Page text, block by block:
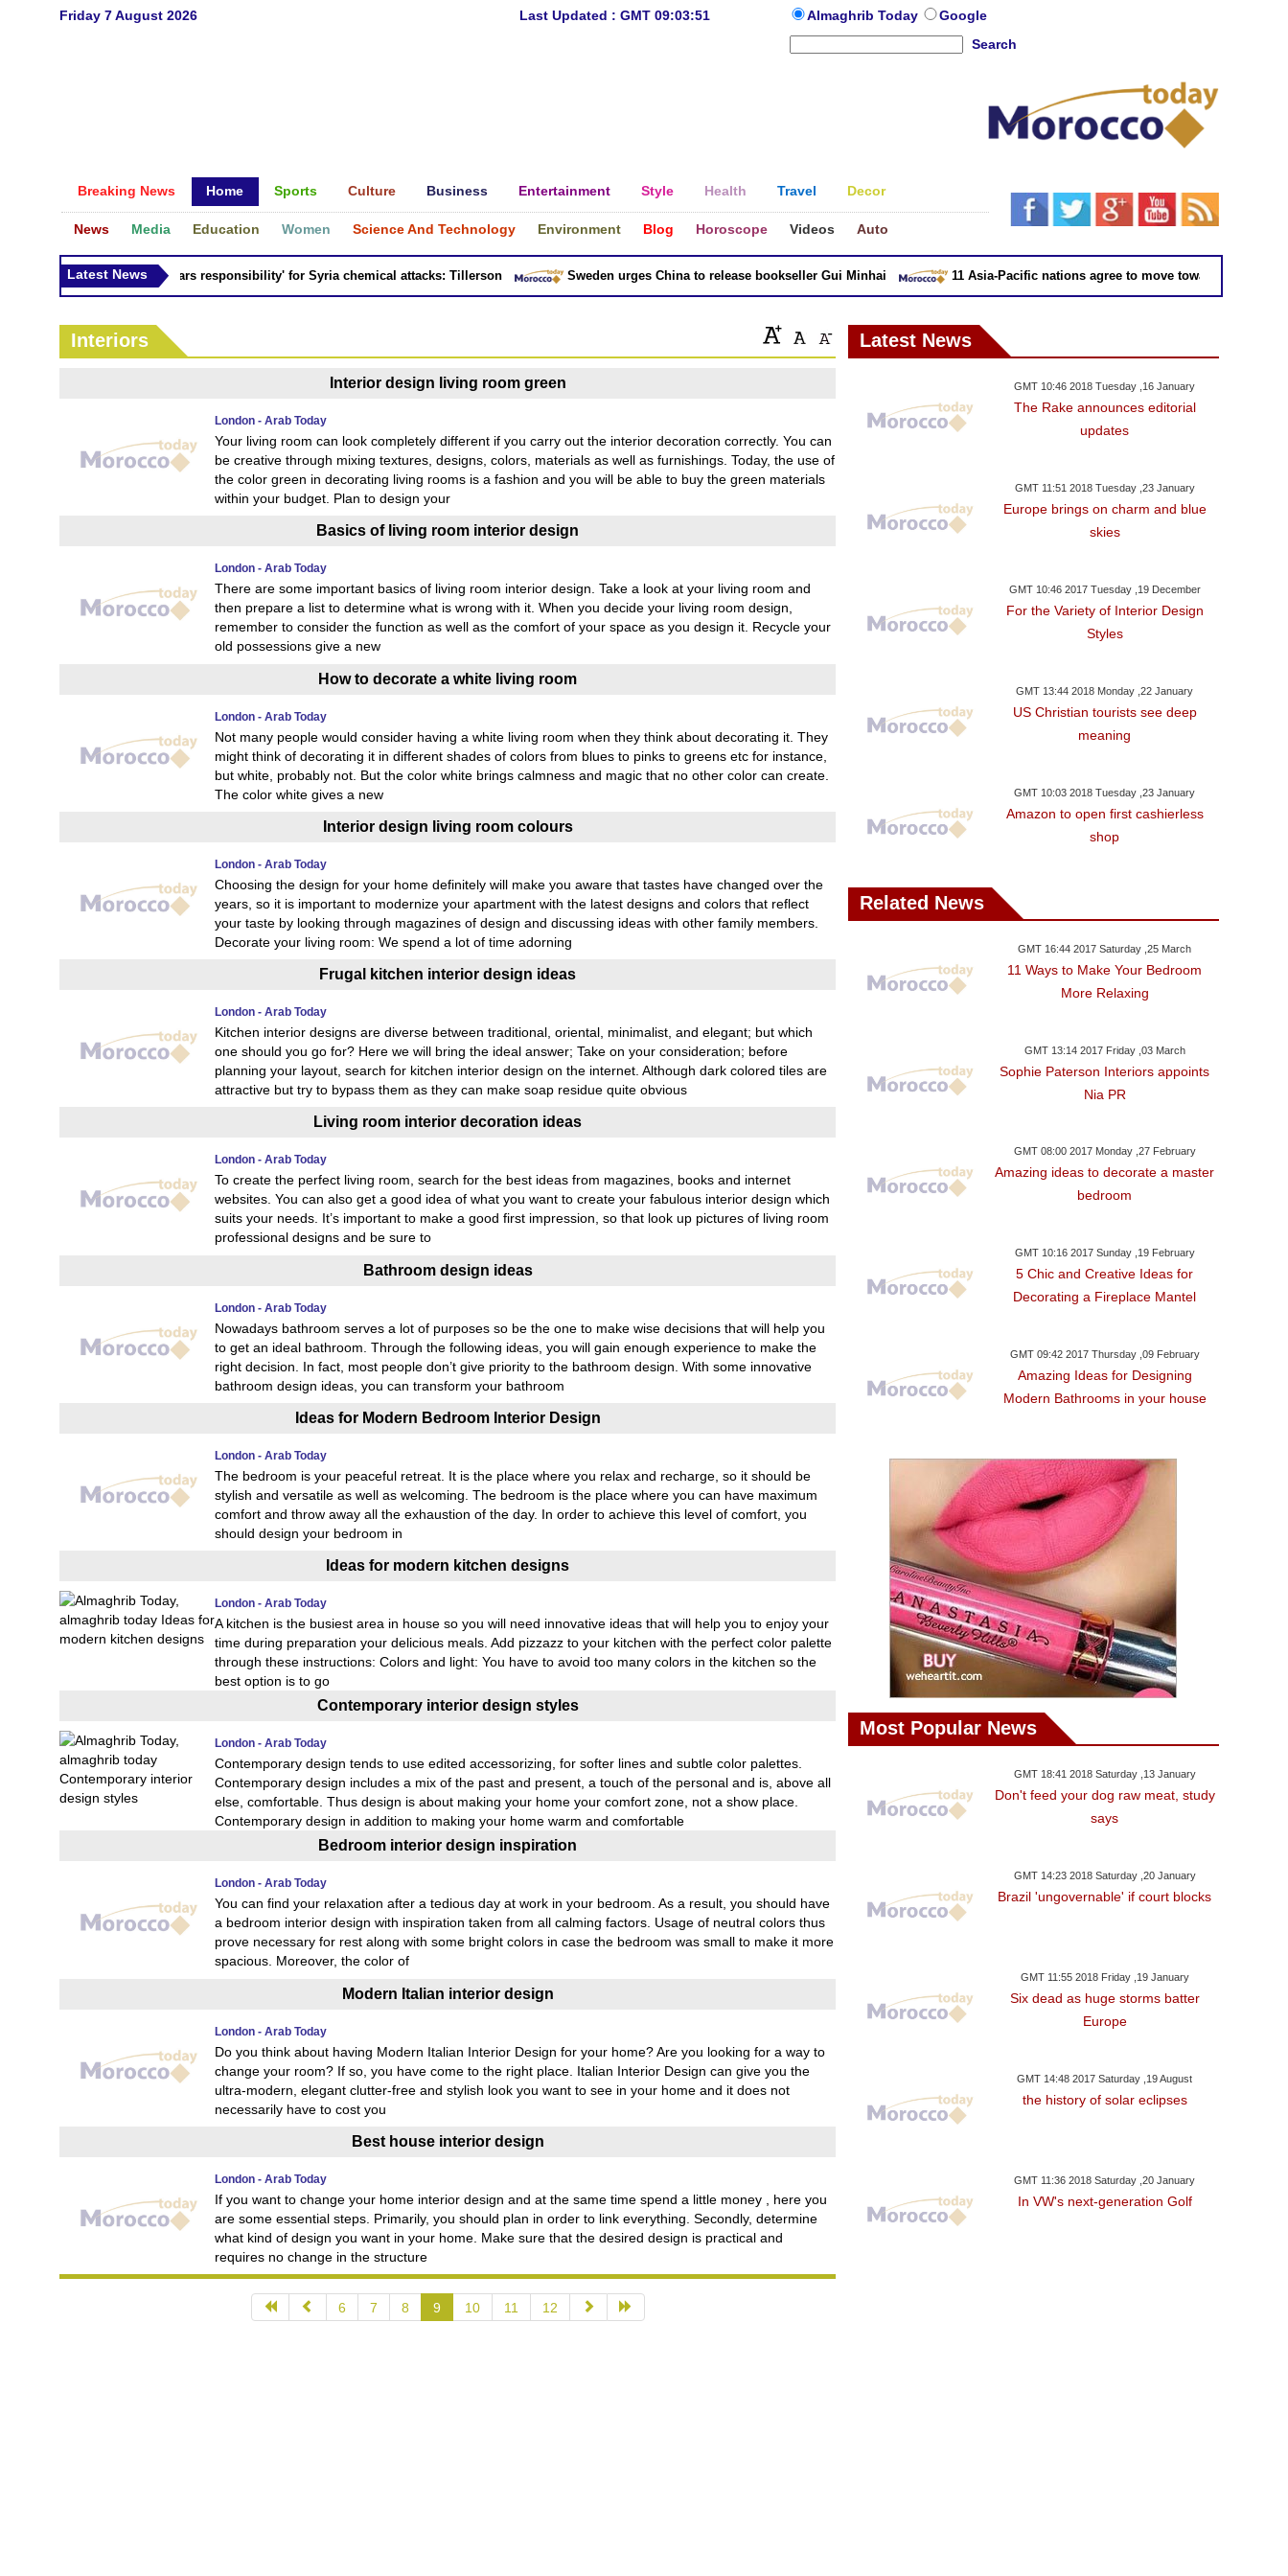
Friday 7 August 2026 Last Updated : GMT 09:03:51 Almaghrib Today
Google
Search
Breaking News Home Sports Culture Business Entertainment Style Health Travel Decor
News Media Education Women Science And Technology Environment Blog Horoscope Videos Auto
Latest News
Russia 'bears responsibility' for Syria chemical attacks: Tillerson Sweden urges China to release bookseller Gui Minhai 11 Asia-Pacific nations agree to move toward trade deal
Interiors
Interior design living room green
London - Arab Today
Your living room can look completely different if you carry out the interior decoration correctly. You can
be creative through mixing textures, designs, colors, materials as well as furnishings. Today, the use of
the color green in decorating living rooms is a fashion and you will be able to buy the green materials
within your budget. Plan to design your
Basics of living room interior design
London - Arab Today
There are some important basics of living room interior design. Take a look at your living room and
then prepare a list to determine what is wrong with it. When you decide your living room design,
remember to consider the function as well as the comfort of your space as you design it. Recycle your
old possessions give a new
How to decorate a white living room
London - Arab Today
Not many people would consider having a white living room when they think about decorating it. They
might think of decorating it in different shades of colors from blues to pinks to greens etc for instance,
but white, probably not. But the color white brings calmness and magic that no other color can create.
The color white gives a new
Interior design living room colours
London - Arab Today
Choosing the design for your home definitely will make you aware that tastes have changed over the
years, so it is important to modernize your apartment with the latest designs and colors that reflect
your taste by looking through magazines of design and discussing ideas with other family members.
Decorate your living room: We spend a lot of time adorning
Frugal kitchen interior design ideas
London - Arab Today
Kitchen interior designs are diverse between traditional, oriental, minimalist, and elegant; but which
one should you go for? Here we will bring the ideal answer; Take on your consideration; before
planning your layout, search for kitchen interior design on the internet. Although dark colored tiles are
attractive but try to bypass them as they can make soap residue quite obvious
Living room interior decoration ideas
London - Arab Today
To create the perfect living room, search for the best ideas from magazines, books and internet
websites. You can also get a good idea of what you want to create your fabulous interior design which
suits your needs. It’s important to make a good first impression, so that look up pictures of living room
professional designs and be sure to
Bathroom design ideas
London - Arab Today
Nowadays bathroom serves a lot of purposes so be the one to make wise decisions that will help you
to get an ideal bathroom. Through the following ideas, you will gain enough experience to make the
right decision. In fact, most people don’t give priority to the bathroom design. With some innovative
bathroom design ideas, you can transform your bathroom
Ideas for Modern Bedroom Interior Design
London - Arab Today
The bedroom is your peaceful retreat. It is the place where you relax and recharge, so it should be
stylish and versatile as well as welcoming. The bedroom is the place where you can have maximum
comfort and throw away all the exhaustion of the day. In order to achieve this level of comfort, you
should design your bedroom in
Ideas for modern kitchen designs
London - Arab Today
A kitchen is the busiest area in house so you will need innovative ideas that will help you to enjoy your
time during preparation your delicious meals. Add pizzazz to your kitchen with the perfect color palette
through these instructions: Colors and light: You have to avoid too many colors in the kitchen so the
best option is to go
Contemporary interior design styles
London - Arab Today
Contemporary design tends to use edited accessorizing, for softer lines and subtle color palettes.
Contemporary design includes a mix of the past and present, a touch of the personal and is, above all
else, comfortable. Thus design is about making your home your comfort zone, not a show place.
Contemporary design in addition to making your home warm and comfortable
Bedroom interior design inspiration
London - Arab Today
You can find your relaxation after a tedious day at work in your bedroom. As a result, you should have
a bedroom interior design with inspiration taken from all calming factors. Usage of neutral colors thus
prove necessary for rest along with some bright colors in case the bedroom was small to make it more
spacious. Moreover, the color of
Modern Italian interior design
London - Arab Today
Do you think about having Modern Italian Interior Design for your home? Are you looking for a way to
change your room? If so, you have come to the right place. Italian Interior Design can give you the
ultra-modern, elegant clutter-free and stylish look you want to see in your home and it does not
necessarily have to cost you
Best house interior design
London - Arab Today
If you want to change your home interior design and at the same time spend a little money , here you
are some essential steps. Primarily, you should plan in order to link everything. Secondly, determine
what kind of design you want in your home. Make sure that the desired design is practical and
requires no change in the structure
6 7 8 9 10 11 12
Latest News
GMT 10:46 2018 Tuesday ,16 January
The Rake announces editorial
updates
GMT 11:51 2018 Tuesday ,23 January
Europe brings on charm and blue
skies
GMT 10:46 2017 Tuesday ,19 December
For the Variety of Interior Design
Styles
GMT 13:44 2018 Monday ,22 January
US Christian tourists see deep
meaning
GMT 10:03 2018 Tuesday ,23 January
Amazon to open first cashierless
shop
Related News
GMT 16:44 2017 Saturday ,25 March
11 Ways to Make Your Bedroom
More Relaxing
GMT 13:14 2017 Friday ,03 March
Sophie Paterson Interiors appoints
Nia PR
GMT 08:00 2017 Monday ,27 February
Amazing ideas to decorate a master
bedroom
GMT 10:16 2017 Sunday ,19 February
5 Chic and Creative Ideas for
Decorating a Fireplace Mantel
GMT 09:42 2017 Thursday ,09 February
Amazing Ideas for Designing
Modern Bathrooms in your house
Most Popular News
GMT 18:41 2018 Saturday ,13 January
Don't feed your dog raw meat, study
says
GMT 14:23 2018 Saturday ,20 January
Brazil 'ungovernable' if court blocks
GMT 11:55 2018 Friday ,19 January
Six dead as huge storms batter
Europe
GMT 14:48 2017 Saturday ,19 August
the history of solar eclipses
GMT 11:36 2018 Saturday ,20 January
In VW's next-generation Golf